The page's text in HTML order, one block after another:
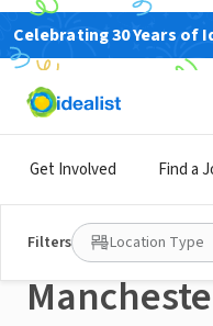
Celebrating 30 Years of
Get Involved Find a
Filters Location Type
BUSINESS
New Published 1 day ago
Seeking